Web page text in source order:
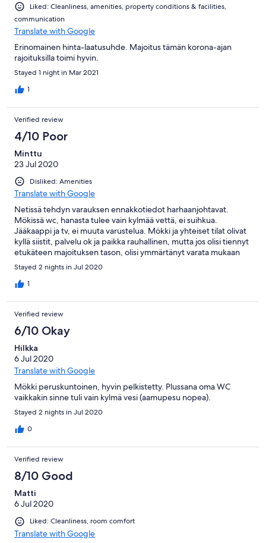
Liked: Cleanliness, amenities, property conditions & facilities,
communication
Translate with Google
Erinomainen hinta-laatusuhde. Majoitus tämän korona-ajan
rajoituksilla toimi hyvin.
Stayed 1 night in Mar 2021
1
Verified review
4/10 Poor
Minttu
23 Jul 2020
Disliked: Amenities
Translate with Google
Netissä tehdyn varauksen ennakkotiedot harhaanjohtavat.
Mökissä wc, hanasta tulee vain kylmää vettä, ei suihkua.
Jääkaappi ja tv, ei muuta varustelua. Mökki ja yhteiset tilat olivat
kyllä siistit, palvelu ok ja paikka rauhallinen, mutta jos olisi tiennyt
etukäteen majoituksen tason, olisi ymmärtänyt varata mukaan
retkivarusteet.
Stayed 2 nights in Jul 2020
1
Verified review
6/10 Okay
Hilkka
6 Jul 2020
Translate with Google
Mökki peruskuntoinen, hyvin pelkistetty. Plussana oma WC
vaikkakin sinne tuli vain kylmä vesi (aamupesu nopea).
Stayed 2 nights in Jul 2020
0
Verified review
8/10 Good
Matti
6 Jul 2020
Liked: Cleanliness, room comfort
Translate with Google